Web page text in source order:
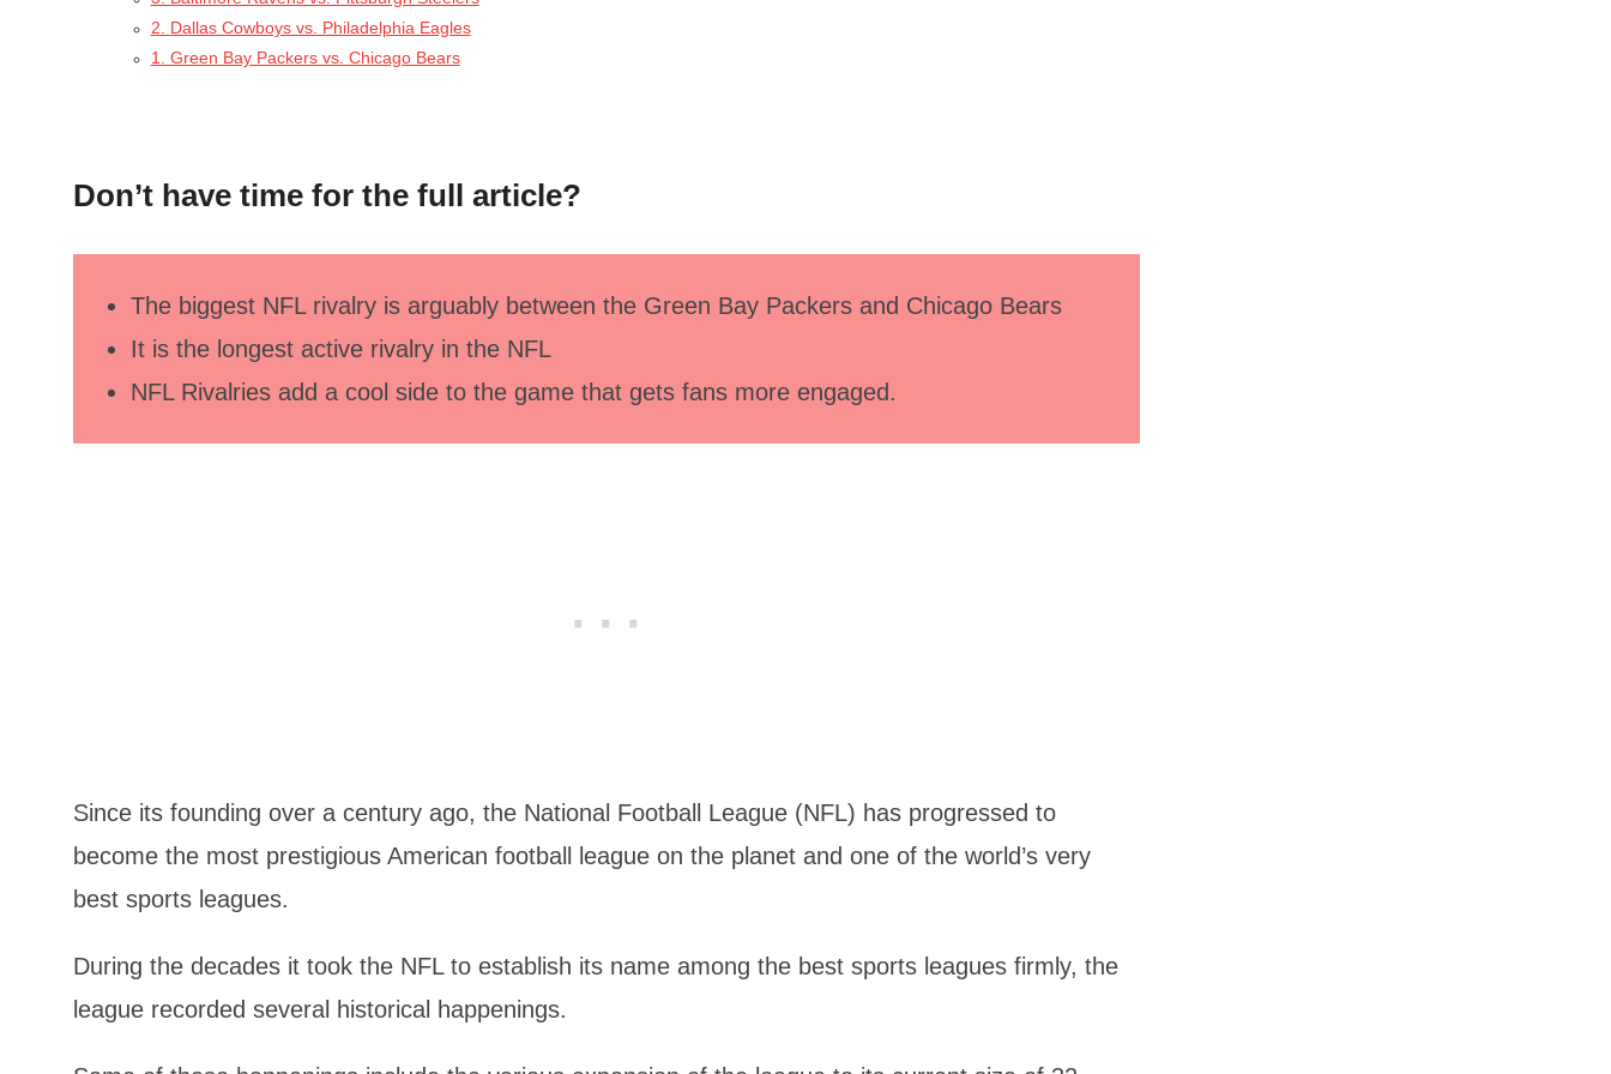
2. Dallas Cowboys vs. Philadelphia Eagles
1. Green Bay Packers vs. Chicago Bears
Don’t have time for the full article?
The biggest NFL rivalry is arguably between the Green Bay Packers and Chicago Bears
It is the longest active rivalry in the NFL
NFL Rivalries add a cool side to the game that gets fans more engaged.
Since its founding over a century ago, the National Football League (NFL) has progressed to
become the most prestigious American football league on the planet and one of the world’s very
best sports leagues.
During the decades it took the NFL to establish its name among the best sports leagues firmly, the
league recorded several historical happenings.